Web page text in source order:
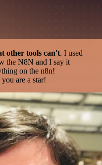
other tools can't. I used
the N8N and I say it
on the n8n!
are a star!